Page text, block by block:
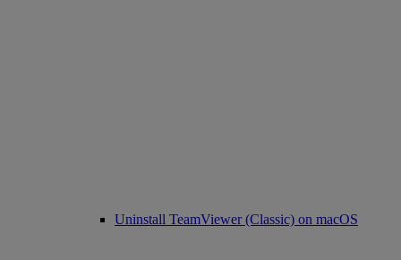
Uninstall TeamViewer (Classic) on macOS